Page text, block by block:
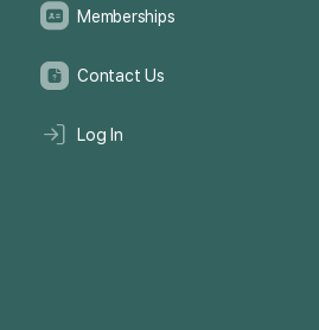
Memberships
Contact Us
Log In